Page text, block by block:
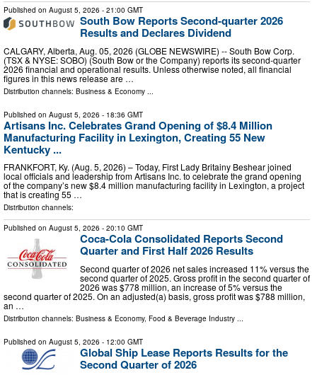
Published on August 5, 2026 - 21:00 GMT
South Bow Reports Second-quarter 2026
Results and Declares Dividend
CALGARY, Alberta, Aug. 05, 2026 (GLOBE NEWSWIRE) -- South Bow Corp.
(TSX & NYSE: SOBO) (South Bow or the Company) reports its second-quarter
2026 financial and operational results. Unless otherwise noted, all financial
figures in this news release are …
Distribution channels: Business & Economy
Published on August 5, 2026 - 18:36 GMT
Artisans Inc. Celebrates Grand Opening of $8.4 Million
Manufacturing Facility in Lexington, Creating 55 New
Kentucky ...
FRANKFORT, Ky. (Aug. 5, 2026) – Today, First Lady Britainy Beshear joined
local officials and leadership from Artisans Inc. to celebrate the grand opening
of the company’s new $8.4 million manufacturing facility in Lexington, a project
that is creating 55 …
Distribution channels:
Published on August 5, 2026 - 20:10 GMT
Coca-Cola Consolidated Reports Second
Quarter and First Half 2026 Results
Second quarter of 2026 net sales increased 11% versus the
second quarter of 2025. Gross profit in the second quarter of
2026 was $778 million, an increase of 5% versus the
second quarter of 2025. On an adjusted(a) basis, gross profit was $788 million,
an …
Distribution channels: Business & Economy, Food & Beverage Industry
Published on August 5, 2026 - 12:00 GMT
Global Ship Lease Reports Results for the
Second Quarter of 2026